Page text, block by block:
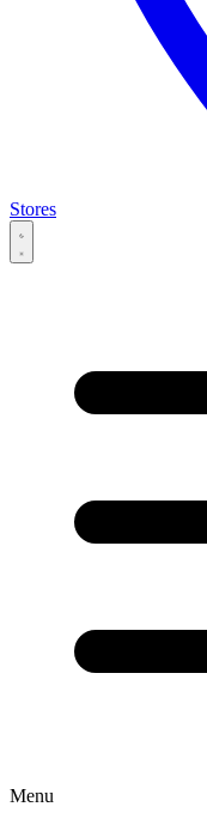
Stores
Menu